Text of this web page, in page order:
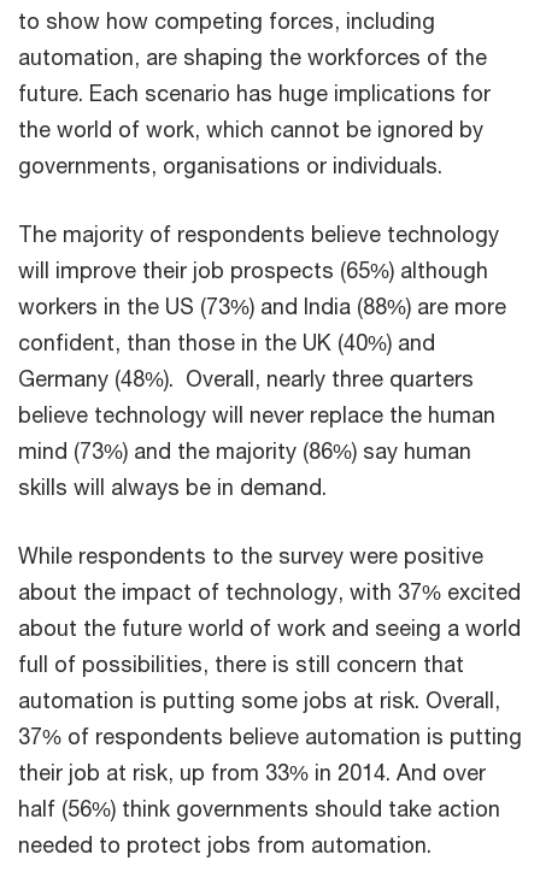
to show how competing forces, including
automation, are shaping the workforces of the
future. Each scenario has huge implications for
the world of work, which cannot be ignored by
governments, organisations or individuals.
The majority of respondents believe technology
will improve their job prospects (65%) although
workers in the US (73%) and India (88%) are more
confident, than those in the UK (40%) and
Germany (48%). Overall, nearly three quarters
believe technology will never replace the human
mind (73%) and the majority (86%) say human
skills will always be in demand.
While respondents to the survey were positive
about the impact of technology, with 37% excited
about the future world of work and seeing a world
full of possibilities, there is still concern that
automation is putting some jobs at risk. Overall,
37% of respondents believe automation is putting
their job at risk, up from 33% in 2014. And over
half (56%) think governments should take action
needed to protect jobs from automation.